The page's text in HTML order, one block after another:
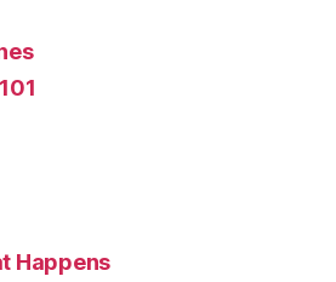
Happens